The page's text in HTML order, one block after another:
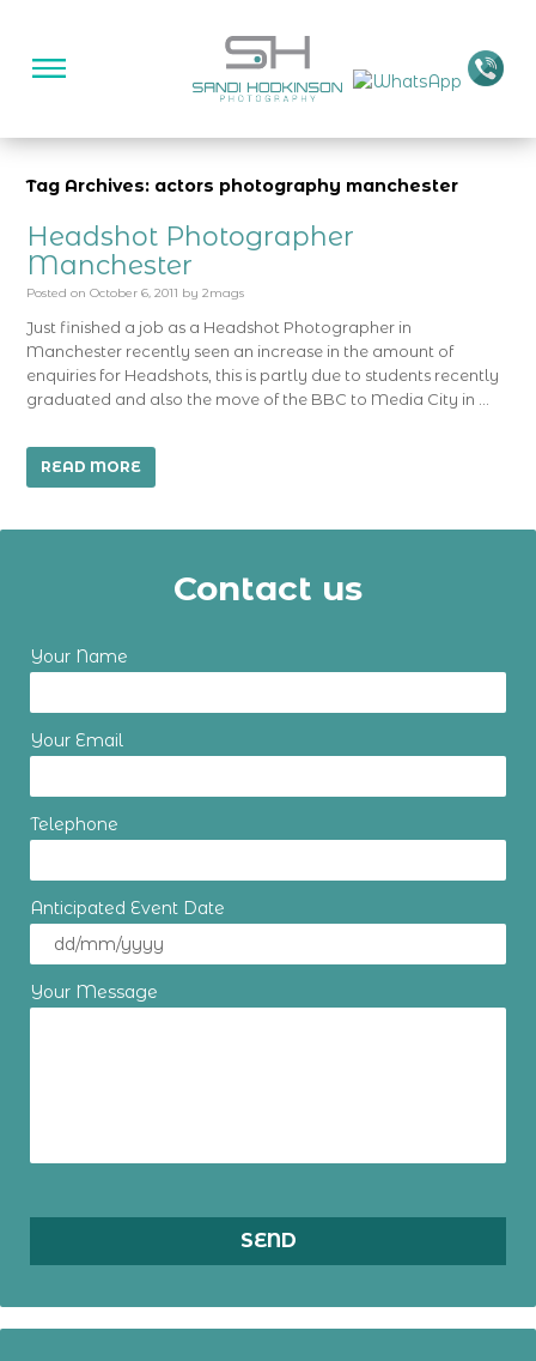
Tag Archives: actors photography manchester
Headshot Photographer
Manchester
Posted on October 6, 2011 by 2mags
Just finished a job as a Headshot Photographer in
Manchester recently seen an increase in the amount of
enquiries for Headshots, this is partly due to students recently
graduated and also the move of the BBC to Media City in …
READ MORE
Contact us
Your Name
Your Email
Telephone
Anticipated Event Date
Your Message